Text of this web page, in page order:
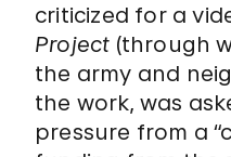
criticized for a
Project (through
the army and
the work, was
pressure from a